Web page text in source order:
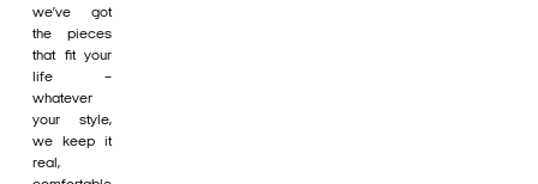
we’ve got
the pieces
that fit your
life –
whatever
your style,
we keep it
real,